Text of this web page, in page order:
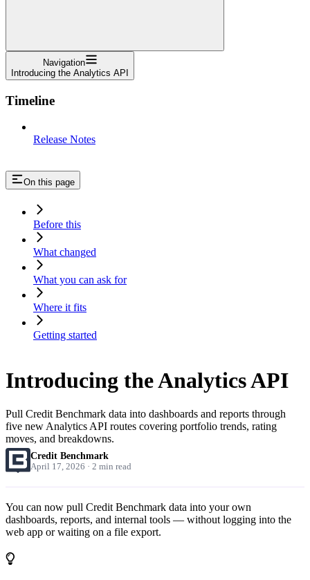
Navigation
Introducing the Analytics API
Timeline
Release Notes
On this page
Before this
What changed
What you can ask for
Where it fits
Getting started
Introducing the Analytics API
Pull Credit Benchmark data into dashboards and reports through
five new Analytics API routes covering portfolio trends, rating
moves, and breakdowns.
Credit Benchmark
April 17, 2026 · 2 min read
You can now pull Credit Benchmark data into your own
dashboards, reports, and internal tools — without logging into the
web app or waiting on a file export.